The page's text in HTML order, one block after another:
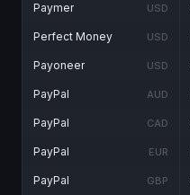
Paymer USD
Perfect Money USD
Payoneer USD
PayPal AUD
PayPal CAD
PayPal EUR
PayPal GBP